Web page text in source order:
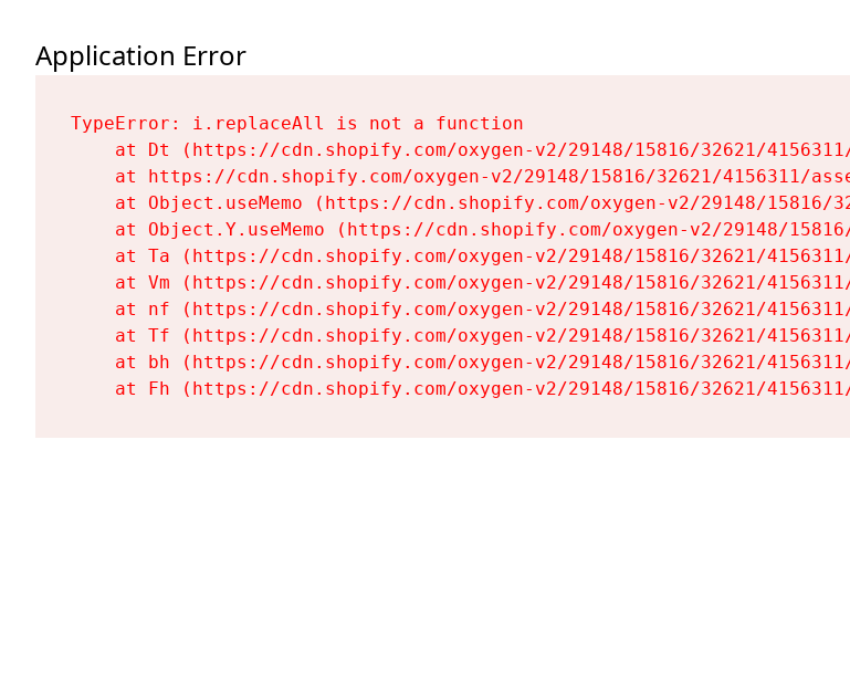
Application Error
TypeError: i.replaceAll is not a function
at Dt (https://cdn.shopify.com/oxygen-v2/29148/15816/32621/
at https://cdn.shopify.com/oxygen-v2/29148/15816/32621/4156311/
at Object.useMemo (https://cdn.shopify.com/oxygen-v2/29148/15816/
at Object.Y.useMemo (https://cdn.shopify.com/oxygen-v2/29148/
at Ta (https://cdn.shopify.com/oxygen-v2/29148/15816/32621/
at Vm (https://cdn.shopify.com/oxygen-v2/29148/15816/32621/
at nf (https://cdn.shopify.com/oxygen-v2/29148/15816/32621/
at Tf (https://cdn.shopify.com/oxygen-v2/29148/15816/32621/
at bh (https://cdn.shopify.com/oxygen-v2/29148/15816/32621/
at Fh (https://cdn.shopify.com/oxygen-v2/29148/15816/32621/